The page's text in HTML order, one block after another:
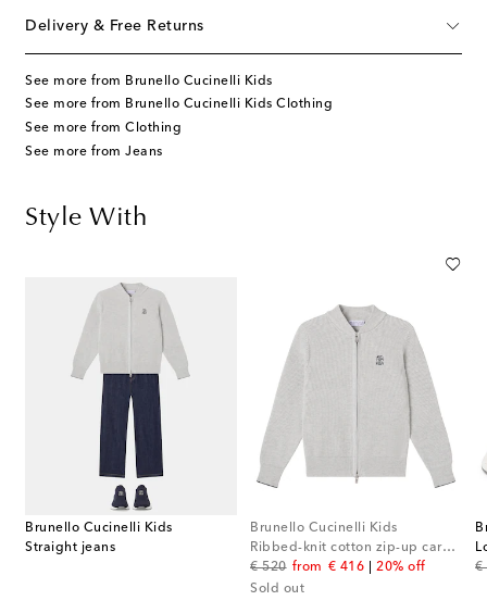
Delivery & Free Returns
See more from Brunello Cucinelli Kids
See more from Brunello Cucinelli Kids Clothing
See more from Clothing
See more from Jeans
Style With
Brunello Cucinelli Kids
Straight jeans
Brunello Cucinelli Kids
Ribbed-knit cotton zip-up cardigan
€ 520
original price
from € 416
discount price20% off
Sold out
€